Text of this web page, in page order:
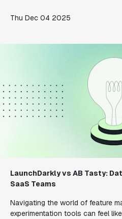
Thu Dec 04 2025
LaunchDarkly vs AB Tasty:
SaaS Teams
Navigating the world of feature
experimentation tools can feel